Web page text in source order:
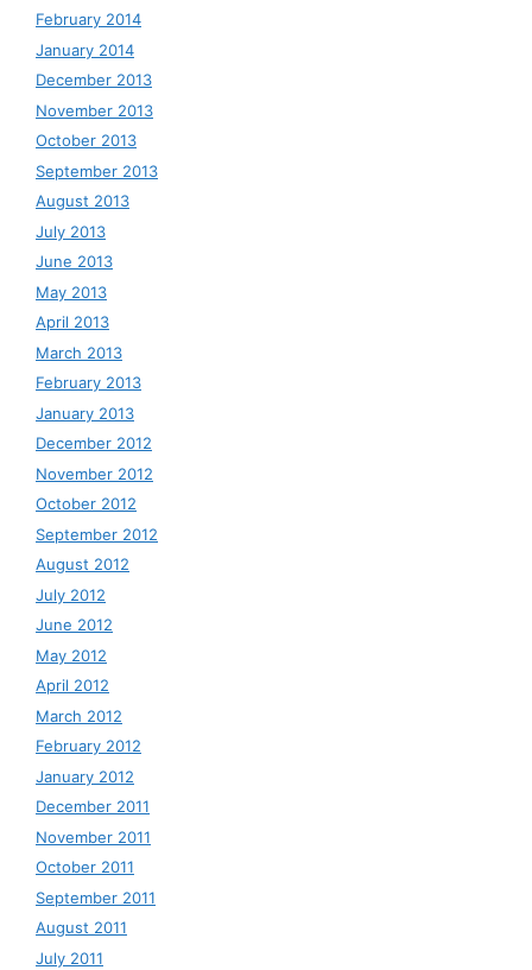
February 2014
January 2014
December 2013
November 2013
October 2013
September 2013
August 2013
July 2013
June 2013
May 2013
April 2013
March 2013
February 2013
January 2013
December 2012
November 2012
October 2012
September 2012
August 2012
July 2012
June 2012
May 2012
April 2012
March 2012
February 2012
January 2012
December 2011
November 2011
October 2011
September 2011
August 2011
July 2011